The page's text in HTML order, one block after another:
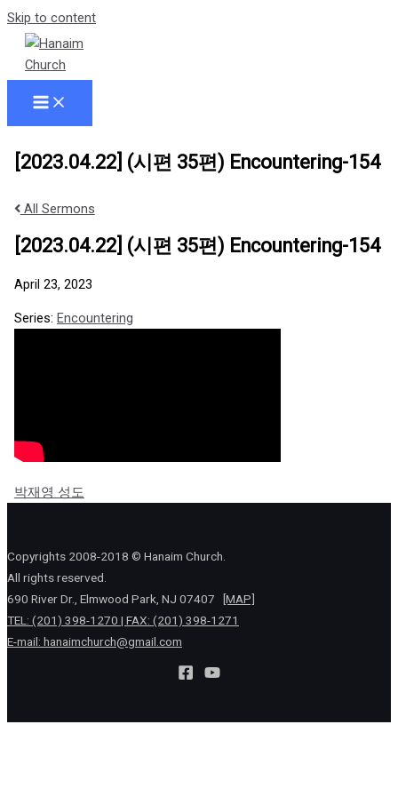
Skip to content
[2023.04.22] (시편 35편) Encountering-154
All Sermons
[2023.04.22] (시편 35편) Encountering-154
April 23, 2023
Series: Encountering
박재영 성도
Copyrights 2008-2018 © Hanaim Church.
All rights reserved.
690 River Dr., Elmwood Park, NJ 07407
[MAP]
TEL: (201) 398-1270 | FAX: (201) 398-1271
E-mail: hanaimchurch@gmail.com